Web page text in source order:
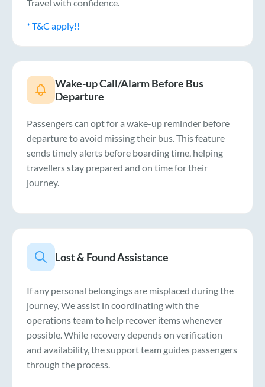
Travel with confidence.
* T&C apply!!
Wake-up Call/Alarm Before Bus
Departure
Passengers can opt for a wake-up reminder before
departure to avoid missing their bus. This feature
sends timely alerts before boarding time, helping
travellers stay prepared and on time for their
journey.
Lost & Found Assistance
If any personal belongings are misplaced during the
journey, We assist in coordinating with the
operations team to help recover items whenever
possible. While recovery depends on verification
and availability, the support team guides passengers
through the process.